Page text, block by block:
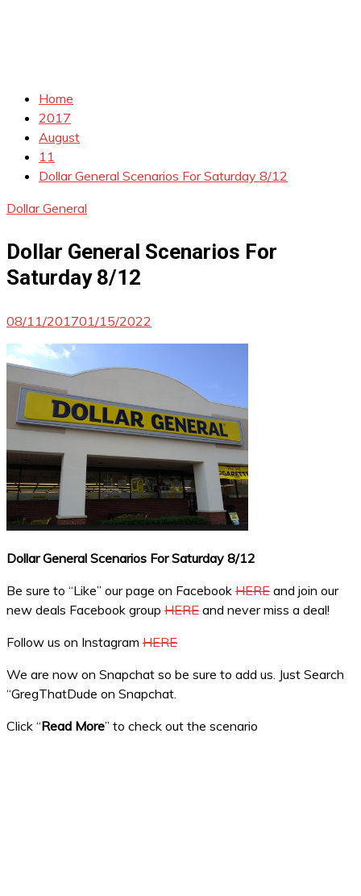
Home
2017
August
11
Dollar General Scenarios For Saturday 8/12
Dollar General
Dollar General Scenarios For
Saturday 8/12
08/11/201701/15/2022
Dollar General Scenarios For Saturday 8/12
Be sure to “Like” our page on Facebook HERE and join our
new deals Facebook group HERE and never miss a deal!
Follow us on Instagram HERE
We are now on Snapchat so be sure to add us. Just Search
“GregThatDude on Snapchat.
Click “Read More” to check out the scenario